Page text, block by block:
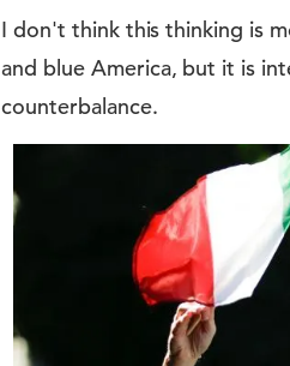
I don't think this thinking is
and blue America, but it is
counterbalance.